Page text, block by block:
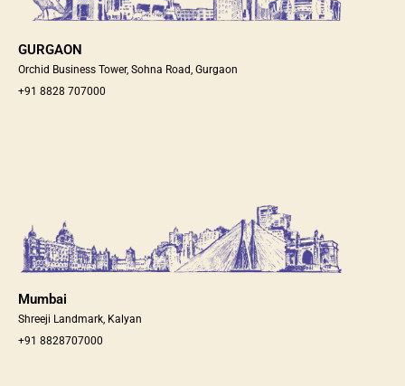
GURGAON
Orchid Business Tower, Sohna Road, Gurgaon
+91 8828 707000
Mumbai
Shreeji Landmark, Kalyan
+91 8828707000